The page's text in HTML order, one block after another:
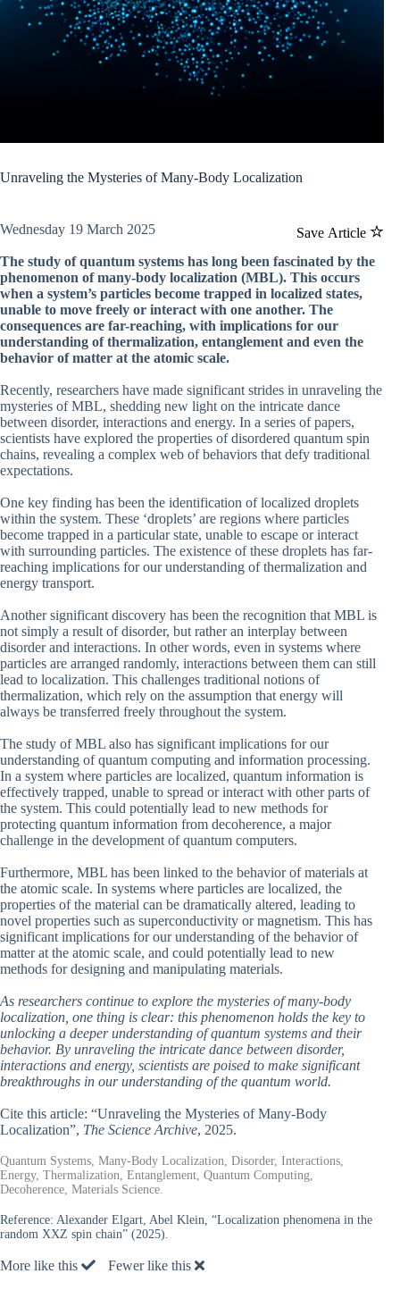
Unraveling the Mysteries of Many-Body Localization
Save Article
Wednesday 19 March 2025
The study of quantum systems has long been fascinated by the
phenomenon of many-body localization (MBL). This occurs
when a system’s particles become trapped in localized states,
unable to move freely or interact with one another. The
consequences are far-reaching, with implications for our
understanding of thermalization, entanglement and even the
behavior of matter at the atomic scale.
Recently, researchers have made significant strides in unraveling the
mysteries of MBL, shedding new light on the intricate dance
between disorder, interactions and energy. In a series of papers,
scientists have explored the properties of disordered quantum spin
chains, revealing a complex web of behaviors that defy traditional
expectations.
One key finding has been the identification of localized droplets
within the system. These ‘droplets’ are regions where particles
become trapped in a particular state, unable to escape or interact
with surrounding particles. The existence of these droplets has far-
reaching implications for our understanding of thermalization and
energy transport.
Another significant discovery has been the recognition that MBL is
not simply a result of disorder, but rather an interplay between
disorder and interactions. In other words, even in systems where
particles are arranged randomly, interactions between them can still
lead to localization. This challenges traditional notions of
thermalization, which rely on the assumption that energy will
always be transferred freely throughout the system.
The study of MBL also has significant implications for our
understanding of quantum computing and information processing.
In a system where particles are localized, quantum information is
effectively trapped, unable to spread or interact with other parts of
the system. This could potentially lead to new methods for
protecting quantum information from decoherence, a major
challenge in the development of quantum computers.
Furthermore, MBL has been linked to the behavior of materials at
the atomic scale. In systems where particles are localized, the
properties of the material can be dramatically altered, leading to
novel properties such as superconductivity or magnetism. This has
significant implications for our understanding of the behavior of
matter at the atomic scale, and could potentially lead to new
methods for designing and manipulating materials.
As researchers continue to explore the mysteries of many-body
localization, one thing is clear: this phenomenon holds the key to
unlocking a deeper understanding of quantum systems and their
behavior. By unraveling the intricate dance between disorder,
interactions and energy, scientists are poised to make significant
breakthroughs in our understanding of the quantum world.
Cite this article: “Unraveling the Mysteries of Many-Body
Localization”, The Science Archive, 2025.
Quantum Systems, Many-Body Localization, Disorder, Interactions,
Energy, Thermalization, Entanglement, Quantum Computing,
Decoherence, Materials Science.
Reference: Alexander Elgart, Abel Klein, “Localization phenomena in the
random XXZ spin chain” (2025).
More like this Fewer like this